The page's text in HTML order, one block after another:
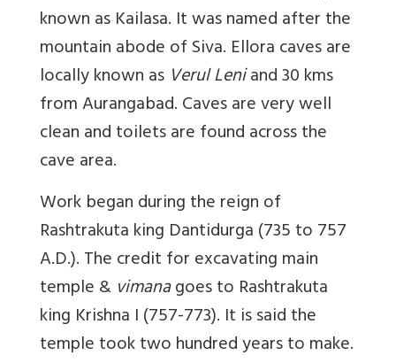
known as Kailasa. It was named after the
mountain abode of Siva. Ellora caves are
locally known as Verul Leniand 30 kms
from Aurangabad. Caves are very well
clean and toilets are found across the
cave area.
Work began during the reign of
Rashtrakuta king Dantidurga (735 to 757
A.D.).The credit for excavating main
temple & vimanagoes to Rashtrakuta
king Krishna I (757-773). It is said the
temple took two hundred years to make.